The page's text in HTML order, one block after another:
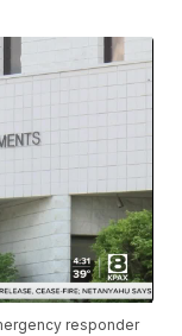
responder